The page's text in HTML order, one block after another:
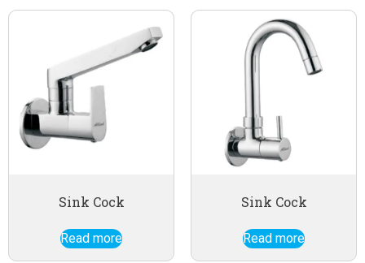
Sink Cock
Read more
Sink Cock
Read more